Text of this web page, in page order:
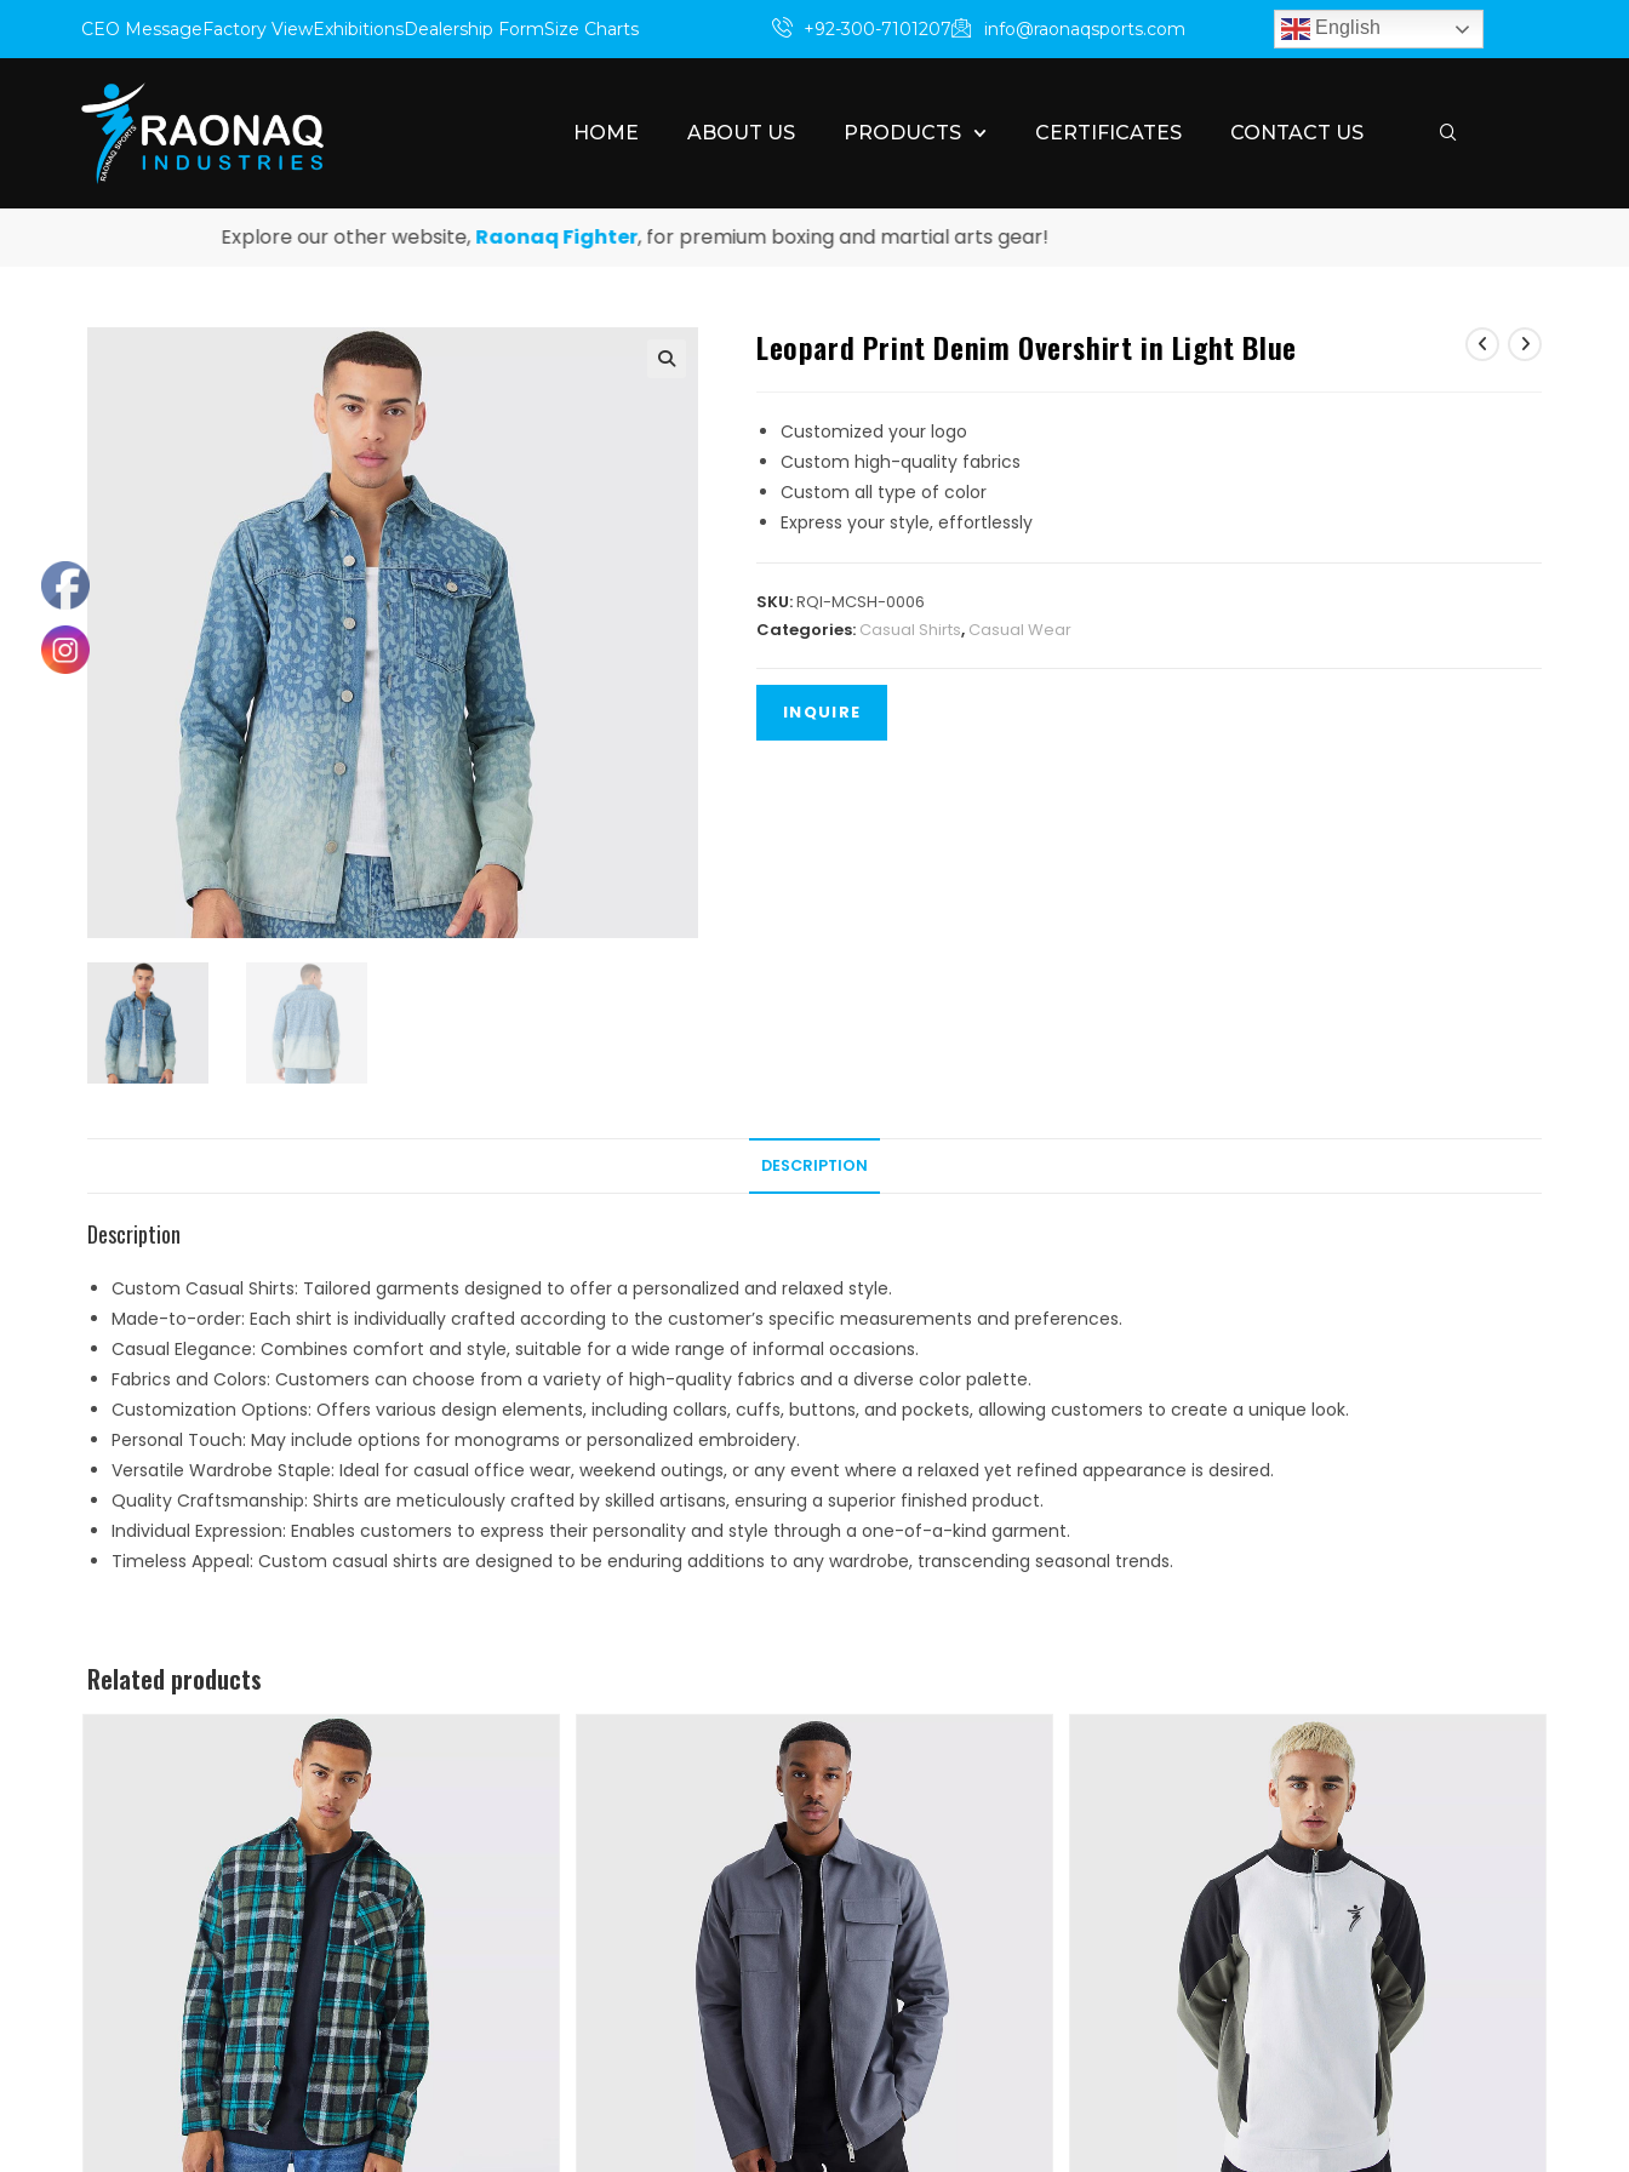
CEO MessageFactory ViewExhibitionsDealership FormSize Charts +92-300-7101207 info@raonaqsports.com English
HOME ABOUT US PRODUCTS CERTIFICATES CONTACT US
Explore our other website,Raonaq Fighter, for premium boxing and martial arts gear!
Leopard Print Denim Overshirt in Light Blue
Customized your logo
Custom high-quality fabrics
Custom all type of color
Express your style, effortlessly
SKU:RQI-MCSH-0006
Categories: Casual Shirts, Casual Wear
DESCRIPTION
Description
Custom Casual Shirts: Tailored garments designed to offer a personalized and relaxed style.
Made-to-order: Each shirt is individually crafted according to the customer’s specific measurements and preferences.
Casual Elegance: Combines comfort and style, suitable for a wide range of informal occasions.
Fabrics and Colors: Customers can choose from a variety of high-quality fabrics and a diverse color palette.
Customization Options: Offers various design elements, including collars, cuffs, buttons, and pockets, allowing customers to create a unique look.
Personal Touch: May include options for monograms or personalized embroidery.
Versatile Wardrobe Staple: Ideal for casual office wear, weekend outings, or any event where a relaxed yet refined appearance is desired.
Quality Craftsmanship: Shirts are meticulously crafted by skilled artisans, ensuring a superior finished product.
Individual Expression: Enables customers to express their personality and style through a one-of-a-kind garment.
Timeless Appeal: Custom casual shirts are designed to be enduring additions to any wardrobe, transcending seasonal trends.
Related products